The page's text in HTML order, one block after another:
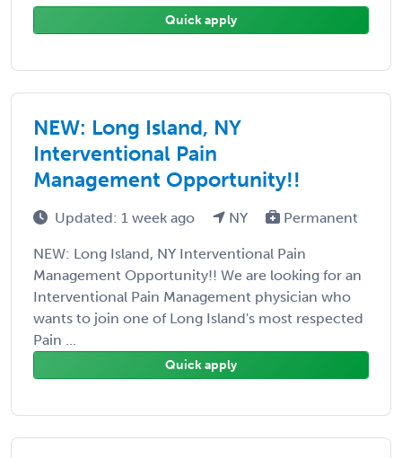
Quick apply
NEW: Long Island, NY
Interventional Pain
Management Opportunity!!
Updated: 1 week ago NY Permanent
NEW: Long Island, NY Interventional Pain
Management Opportunity!! We are looking for an
Interventional Pain Management physician who
wants to join one of Long Island's most respected
Pain ...
Quick apply